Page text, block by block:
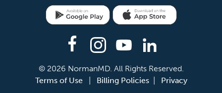
on the App Store
© 2026 NormanMD. All Rights Reserved.
Terms of Use| Billing Policies| Privacy